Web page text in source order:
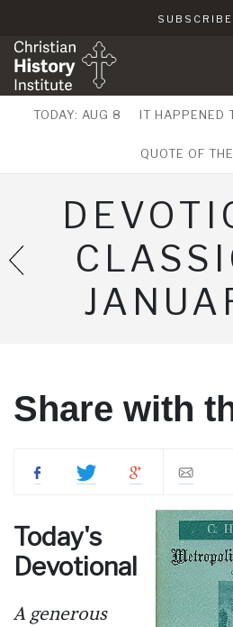
SUBSCRIBE
TODAY: AUG 8 IT HAPPENED
QUOTE OF
Share with
Today's
Devotional
A generous